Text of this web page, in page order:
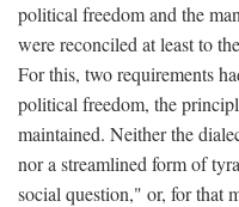
political freedom and the
were reconciled at least to
For this, two requirements
political freedom, the
maintained. Neither the
nor a streamlined form of
social question," or, for that